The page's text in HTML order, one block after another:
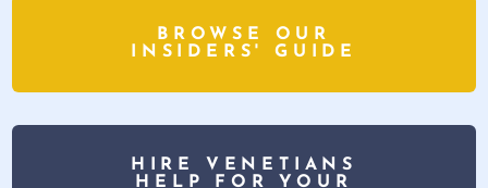
BROWSE OUR
INSIDERS' GUIDE
HIRE VENETIANS
HELP FOR YOUR